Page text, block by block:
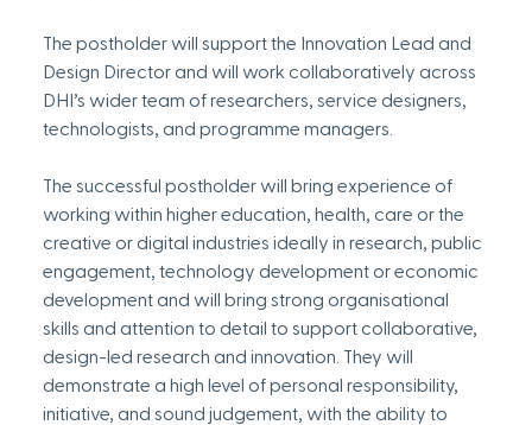
The postholder will support the Innovation Lead and
Design Director and will work collaboratively across
DHI’s wider team of researchers, service designers,
technologists, and programme managers.
The successful postholder will bring experience of
working within higher education, health, care or the
creative or digital industries ideally in research, public
engagement, technology development or economic
development and will bring strong organisational
skills and attention to detail to support collaborative,
design-led research and innovation. They will
demonstrate a high level of personal responsibility,
initiative, and sound judgement, with the ability to